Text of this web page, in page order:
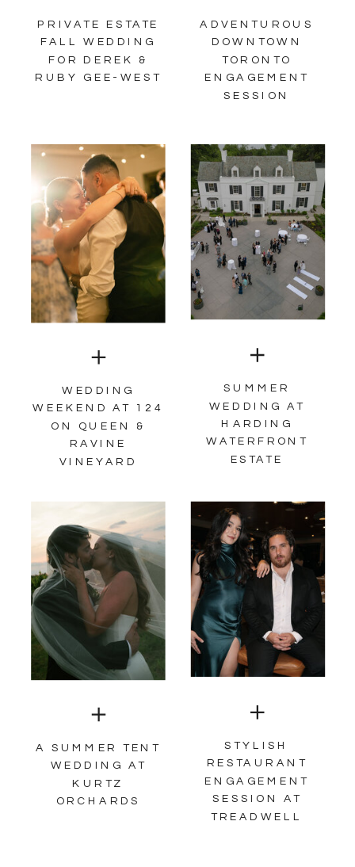
PRIVATE ESTATE
FALL WEDDING
FOR DEREK &
RUBY GEE-WEST
ADVENTUROUS
DOWNTOWN
TORONTO
ENGAGEMENT
SESSION
SUMMER
WEDDING AT
HARDING
WATERFRONT
ESTATE
WEDDING
WEEKEND AT 124
ON QUEEN &
RAVINE
VINEYARD
A SUMMER TENT
WEDDING AT
KURTZ
ORCHARDS
STYLISH
RESTAURANT
ENGAGEMENT
SESSION AT
TREADWELL